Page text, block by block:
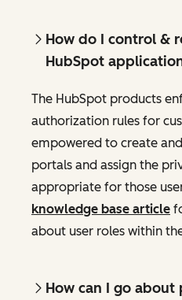
How do I control &
HubSpot
The HubSpot products
authorization rules for
empowered to create
portals and assign the
appropriate for those
knowledge base article
about user roles within
How can I go